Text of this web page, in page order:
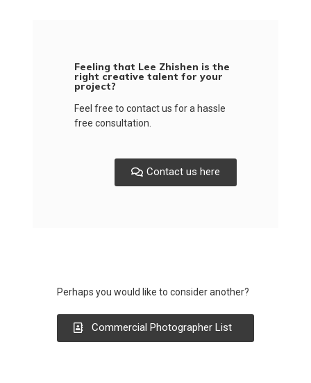
Feeling that Lee Zhishen is the
right creative talent for your
project?
Feel free to contact us for a hassle
free consultation.
Contact us here
Perhaps you would like to consider another?
Commercial Photographer List